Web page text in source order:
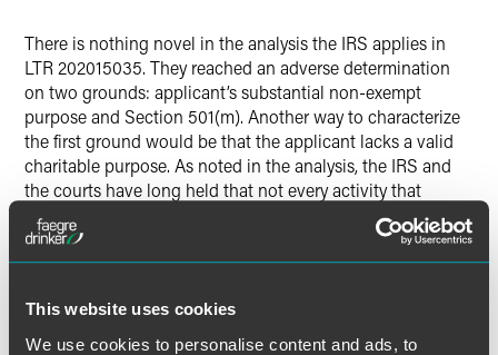
This website uses cookies
We use cookies to personalise content and ads, to
There is nothing novel in the analysis the IRS applies in
LTR 202015035. They reached an adverse determination
on two grounds: applicant’s substantial non-exempt
purpose and Section 501(m). Another way to characterize
the first ground would be that the applicant lacks a valid
charitable purpose. As noted in the analysis, the IRS and
the courts have long held that not every activity that
promotes health will be considered charitable. IRS cites
the example of the sale of pharmaceuticals for a fee, but
the sale of health insurance for a fee that is not
at least 1986.